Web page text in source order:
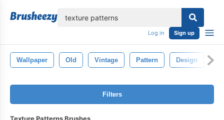
Log in Sign up
Wallpaper Old Vintage Pattern Design
Filters